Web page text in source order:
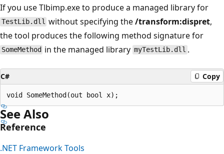
If you use Tlbimp.exe to produce a managed library for
TestLib.dll without specifying the/transform:dispret,
the tool produces the following method signature for
SomeMethod in the managed library myTestLib.dll .
C# Copy
See Also
Reference
.NET Framework Tools